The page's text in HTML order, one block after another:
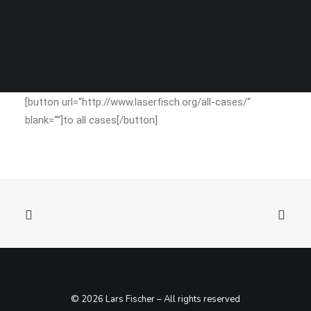
[button url=“http://www.laserfisch.org/all-cases/“
blank=““]to all cases[/button]
© 2026 Lars Fischer – All rights reserved